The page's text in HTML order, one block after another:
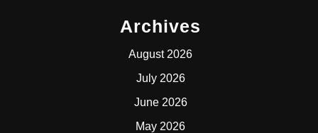
Archives
August 2026
July 2026
June 2026
May 2026